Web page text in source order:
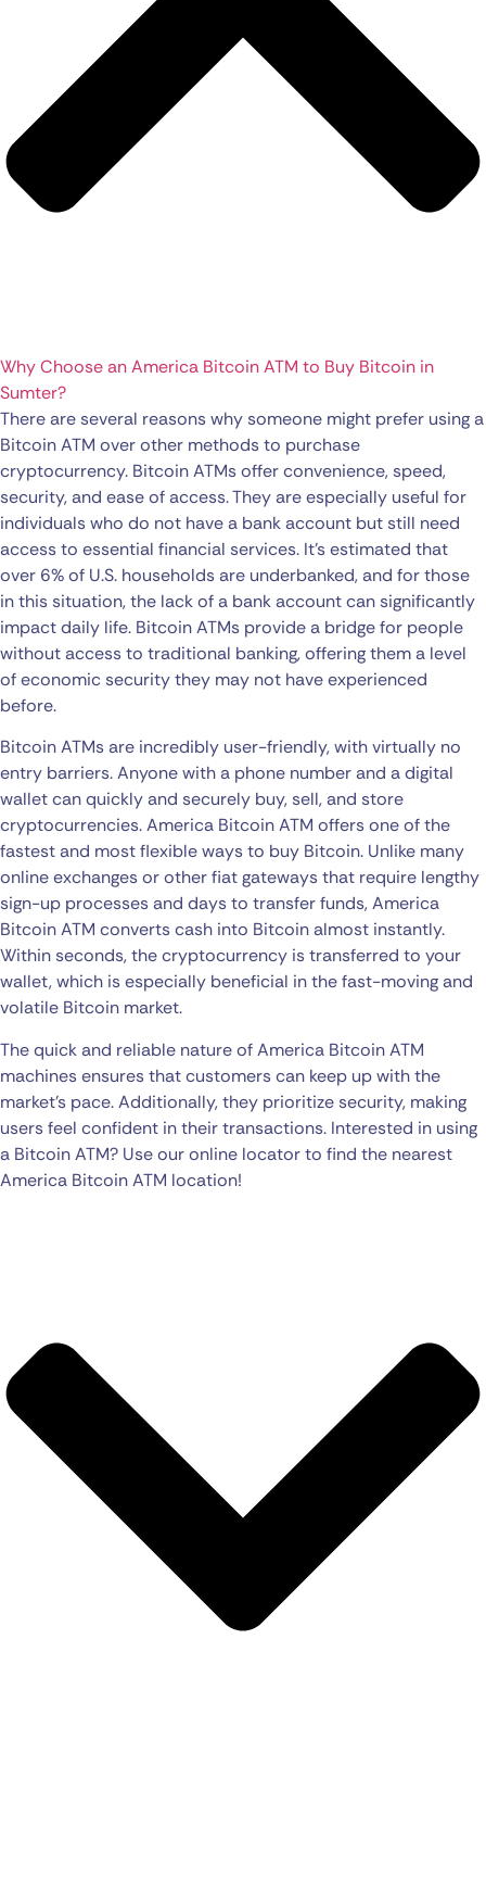
Why Choose an America Bitcoin ATM to Buy Bitcoin in
Sumter?
There are several reasons why someone might prefer using a
Bitcoin ATM over other methods to purchase
cryptocurrency. Bitcoin ATMs offer convenience, speed,
security, and ease of access. They are especially useful for
individuals who do not have a bank account but still need
access to essential financial services. It’s estimated that
over 6% of U.S. households are underbanked, and for those
in this situation, the lack of a bank account can significantly
impact daily life. Bitcoin ATMs provide a bridge for people
without access to traditional banking, offering them a level
of economic security they may not have experienced
before.
Bitcoin ATMs are incredibly user-friendly, with virtually no
entry barriers. Anyone with a phone number and a digital
wallet can quickly and securely buy, sell, and store
cryptocurrencies. America Bitcoin ATM offers one of the
fastest and most flexible ways to buy Bitcoin. Unlike many
online exchanges or other fiat gateways that require lengthy
sign-up processes and days to transfer funds, America
Bitcoin ATM converts cash into Bitcoin almost instantly.
Within seconds, the cryptocurrency is transferred to your
wallet, which is especially beneficial in the fast-moving and
volatile Bitcoin market.
The quick and reliable nature of America Bitcoin ATM
machines ensures that customers can keep up with the
market’s pace. Additionally, they prioritize security, making
users feel confident in their transactions. Interested in using
a Bitcoin ATM? Use our online locator to find the nearest
America Bitcoin ATM location!